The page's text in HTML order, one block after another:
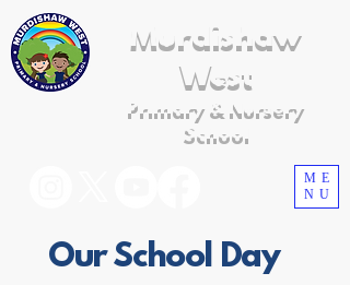
ME
NU
Murdishaw
West
Primary & Nursery
School
Our School Day